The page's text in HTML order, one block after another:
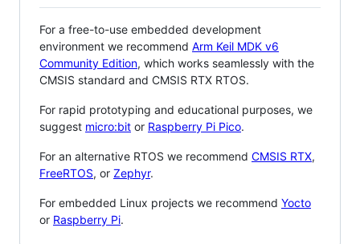
For a free-to-use embedded development
environment we recommend Arm Keil MDK v6
Community Edition, which works seamlessly with the
CMSIS standard and CMSIS RTX RTOS.
For rapid prototyping and educational purposes, we
suggest micro:bit or Raspberry Pi Pico.
For an alternative RTOS we recommend CMSIS RTX,
FreeRTOS, or Zephyr.
For embedded Linux projects we recommend Yocto
or Raspberry Pi.